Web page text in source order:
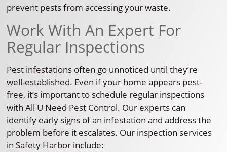
prevent pests from accessing your waste.
Work With An Expert For
Regular Inspections
Pest infestations often go unnoticed until they’re
well-established. Even if your home appears pest-
free, it’s important to schedule regular inspections
with All U Need Pest Control. Our experts can
identify early signs of an infestation and address the
problem before it escalates. Our inspection services
in Safety Harbor include: